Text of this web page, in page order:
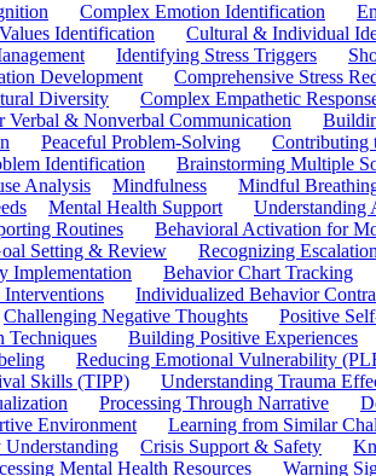
Complex Emotion Identification
Identification Cultural & Individual
Identifying Stress Triggers
Development Comprehensive Stress
Diversity Complex Empathetic
Verbal & Nonverbal Communication
Peaceful Problem-Solving Contributing
Identification Brainstorming Multiple
Analysis Mindfulness Mindful
Mental Health Support Understanding
Routines Behavioral Activation for
Setting & Review Recognizing
Implementation Behavior Chart Tracking
Individualized Behavior
Challenging Negative Thoughts Positive
Techniques Building Positive Experiences
Reducing Emotional Vulnerability
Skills (TIPP) Understanding Trauma
Processing Through Narrative
Environment Learning from Similar
Crisis Support & Safety
Mental Health Resources Warning